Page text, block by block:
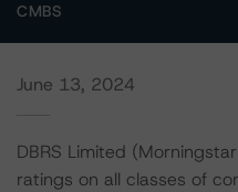
CMBS
June 13, 2024
DBRS Limited
ratings on all classes of